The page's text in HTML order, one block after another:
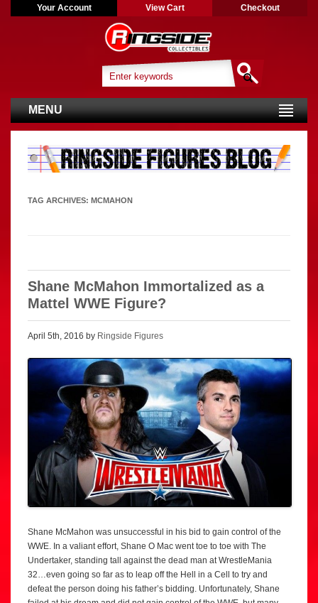
Your Account View Cart Checkout
MENU
TAG ARCHIVES: MCMAHON
Shane McMahon Immortalized as a
Mattel WWE Figure?
April 5th, 2016 by Ringside Figures
Shane McMahon was unsuccessful in his bid to gain control of the
WWE. In a valiant effort, Shane O Mac went toe to toe with The
Undertaker, standing tall against the dead man at WrestleMania
32…even going so far as to leap off the Hell in a Cell to try and
defeat the person doing his father’s bidding. Unfortunately, Shane